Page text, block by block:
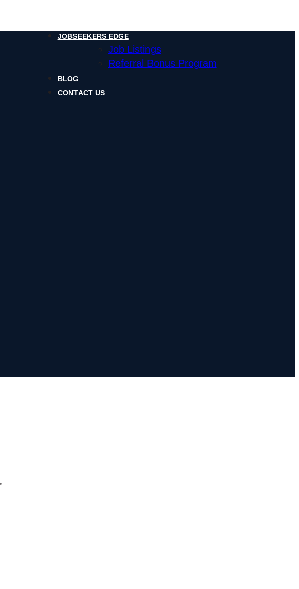
JOBSEEKERS EDGE
Job Listings
Referral Bonus Program
BLOG
CONTACT US